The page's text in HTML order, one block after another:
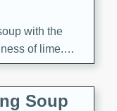
with the
of lime.
and is a perfect
Soup